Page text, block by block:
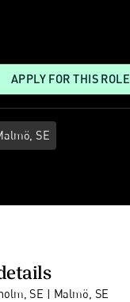
APPLY FOR THIS ROLE
SE
SE | Malmö, SE